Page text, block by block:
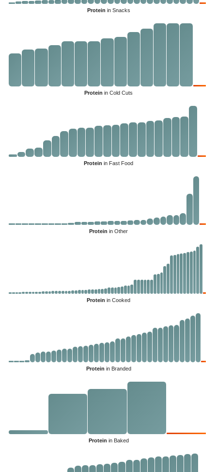
Protein in Snacks
Protein in Cold Cuts
Protein in Fast Food
Protein in Other
Protein in Cooked
Protein in Branded
Protein in Baked